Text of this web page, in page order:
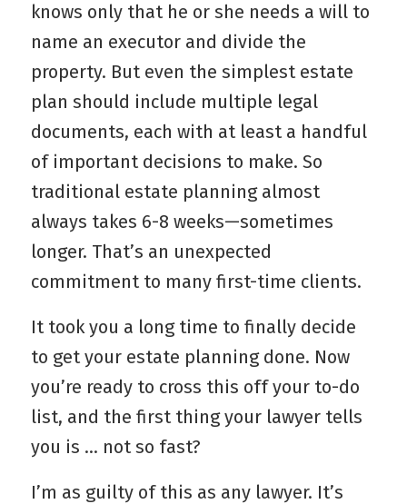
knows only that he or she needs a will to
name an executor and divide the
property. But even the simplest estate
plan should include multiple legal
documents, each with at least a handful
of important decisions to make. So
traditional estate planning almost
always takes 6-8 weeks—sometimes
longer. That’s an unexpected
commitment to many first-time clients.
It took you a long time to finally decide
to get your estate planning done. Now
you’re ready to cross this off your to-do
list, and the first thing your lawyer tells
you is … not so fast?
I’m as guilty of this as any lawyer. It’s